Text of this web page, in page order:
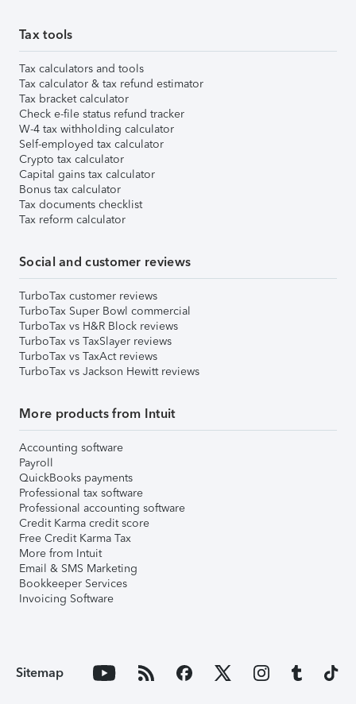
Tax tools
Tax calculators and tools
Tax calculator & tax refund estimator
Tax bracket calculator
Check e-file status refund tracker
W-4 tax withholding calculator
Self-employed tax calculator
Crypto tax calculator
Capital gains tax calculator
Bonus tax calculator
Tax documents checklist
Tax reform calculator
Social and customer reviews
TurboTax customer reviews
TurboTax Super Bowl commercial
TurboTax vs H&R Block reviews
TurboTax vs TaxSlayer reviews
TurboTax vs TaxAct reviews
TurboTax vs Jackson Hewitt reviews
More products from Intuit
Accounting software
Payroll
QuickBooks payments
Professional tax software
Professional accounting software
Credit Karma credit score
Free Credit Karma Tax
More from Intuit
Email & SMS Marketing
Bookkeeper Services
Invoicing Software
Sitemap